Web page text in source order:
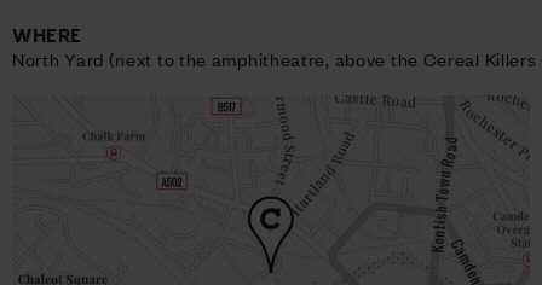
WHERE
North Yard (next to the amphitheatre, above the Cereal